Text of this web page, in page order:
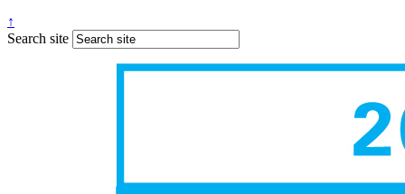
↑
Search site